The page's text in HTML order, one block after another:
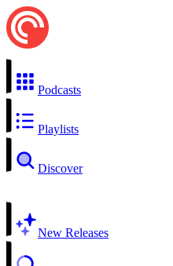
Podcasts
Playlists
Discover
New Releases